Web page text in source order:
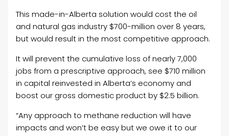
This made-in-Alberta solution would cost the oil
and natural gas industry $700-million over 8 years,
but would result in the most competitive approach.
It will prevent the cumulative loss of nearly 7,000
jobs from a prescriptive approach, see $710 million
in capital reinvested in Alberta’s economy and
boost our gross domestic product by $2.5 billion.
“Any approach to methane reduction will have
impacts and won’t be easy but we owe it to our